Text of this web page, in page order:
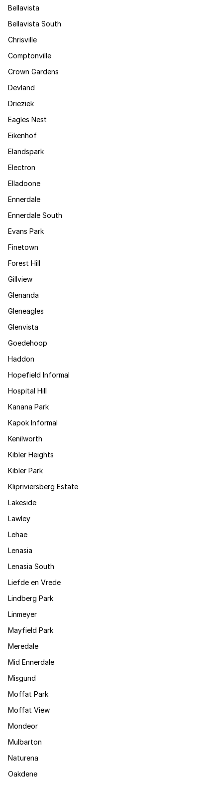
Bellavista
Bellavista South
Chrisville
Comptonville
Crown Gardens
Devland
Drieziek
Eagles Nest
Eikenhof
Elandspark
Electron
Elladoone
Ennerdale
Ennerdale South
Evans Park
Finetown
Forest Hill
Gillview
Glenanda
Gleneagles
Glenvista
Goedehoop
Haddon
Hopefield Informal
Hospital Hill
Kanana Park
Kapok Informal
Kenilworth
Kibler Heights
Kibler Park
Klipriviersberg Estate
Lakeside
Lawley
Lehae
Lenasia
Lenasia South
Liefde en Vrede
Lindberg Park
Linmeyer
Mayfield Park
Meredale
Mid Ennerdale
Misgund
Moffat Park
Moffat View
Mondeor
Mulbarton
Naturena
Oakdene